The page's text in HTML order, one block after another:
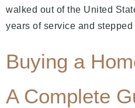
walked out of the United
years of service and
Buying a
A Complete